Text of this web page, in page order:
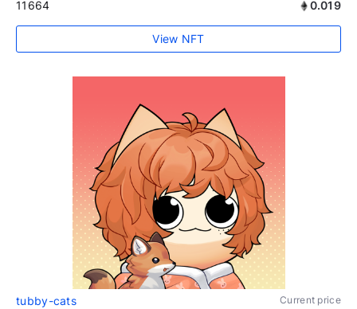
11664 0.019
View NFT
tubby-cats Current price